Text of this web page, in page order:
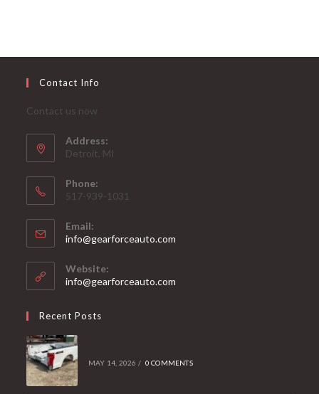
Contact Info
Contact us now
Address:
Detroit, MI
Phone:
517-939-1031
Email:
info@gearforceauto.com
Website:
info@gearforceauto.com
Recent Posts
MAY 14, 2026 / 0 COMMENTS